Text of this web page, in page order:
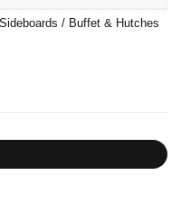
/ Buffet & Hutches